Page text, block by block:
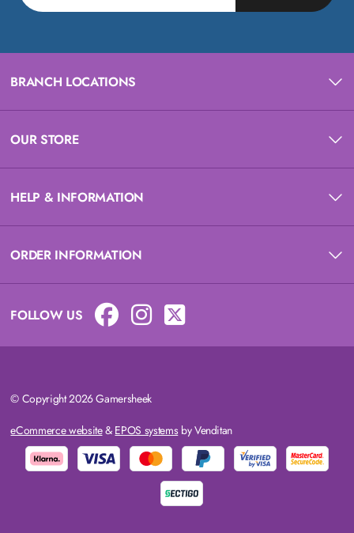
BRANCH LOCATIONS
OUR STORE
HELP & INFORMATION
ORDER INFORMATION
FOLLOW US
© Copyright 2026 Gamersheek
eCommerce website& EPOS systemsby Venditan